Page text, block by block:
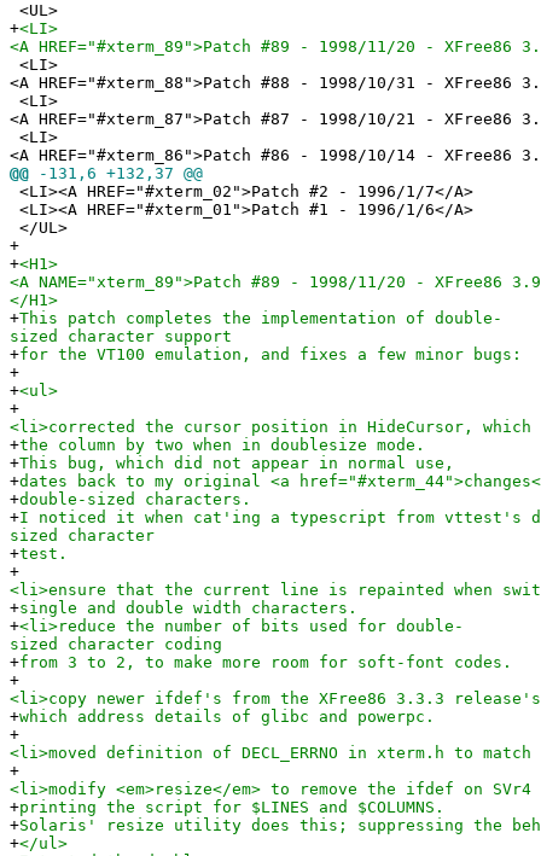
<UL>
+<LI>
<A HREF="#xterm_89">Patch #89 - 1998/11/20 - XFree86
<LI>
<A HREF="#xterm_88">Patch #88 - 1998/10/31 - XFree86
<LI>
<A HREF="#xterm_87">Patch #87 - 1998/10/21 - XFree86
<LI>
<A HREF="#xterm_86">Patch #86 - 1998/10/14 - XFree86
@@ -131,6 +132,37 @@
<LI><A HREF="#xterm_02">Patch #2 - 1996/1/7</A>
<LI><A HREF="#xterm_01">Patch #1 - 1996/1/6</A>
</UL>
+
+<H1>
<A NAME="xterm_89">Patch #89 - 1998/11/20 - XFree86
</H1>
+This patch completes the implementation of double-
sized character support
+for the VT100 emulation, and fixes a few minor bugs:
+
+<ul>
+
<li>corrected the cursor position in HideCursor,
+the column by two when in doublesize mode.
+This bug, which did not appear in normal use,
+dates back to my original <a
+double-sized characters.
+I noticed it when cat'ing a typescript from vttest's
sized character
+test.
+
<li>ensure that the current line is repainted when
+single and double width characters.
+<li>reduce the number of bits used for double-
sized character coding
+from 3 to 2, to make more room for soft-font codes.
+
<li>copy newer ifdef's from the XFree86 3.3.3
+which address details of glibc and powerpc.
+
<li>moved definition of DECL_ERRNO in xterm.h to match
+
<li>modify <em>resize</em> to remove the ifdef on SVr4
+printing the script for $LINES and $COLUMNS.
+Solaris' resize utility does this; suppressing the
+</ul>